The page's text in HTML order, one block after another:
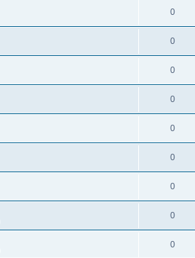
0
0
0
0
0
0
0
0
0